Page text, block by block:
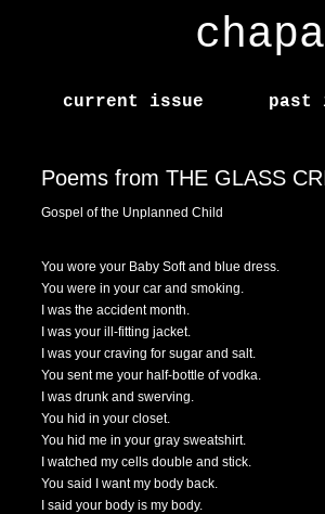
current issue past
Poems from THE GLASS
Gospel of the Unplanned Child
You wore your Baby Soft and blue dress.
You were in your car and smoking.
I was the accident month.
I was your ill-fitting jacket.
I was your craving for sugar and salt.
You sent me your half-bottle of vodka.
I was drunk and swerving.
You hid in your closet.
You hid me in your gray sweatshirt.
I watched my cells double and stick.
You said I want my body back.
I said your body is my body.